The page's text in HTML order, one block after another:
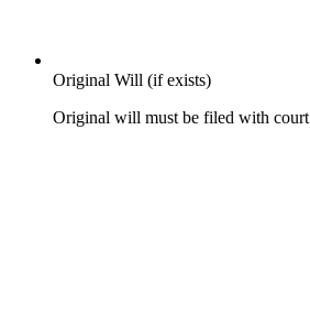
Original Will (if exists)
Original will must be filed with court